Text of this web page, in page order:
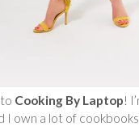
Cooking By Laptop!
I own a lot of